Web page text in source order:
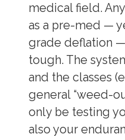
medical field.
as a pre-med —
grade deflation
tough. The
and the classes
general “weed-
only be testing
also your